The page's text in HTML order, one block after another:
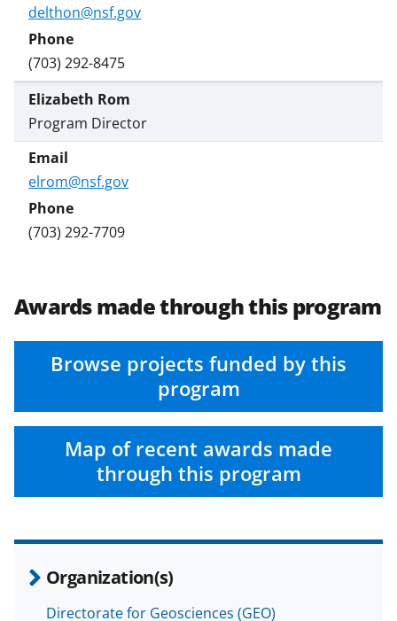
delthon@nsf.gov
(703) 292-8475
Elizabeth Rom
Program Director
elrom@nsf.gov
(703) 292-7709
Awards made through this program
Browse projects funded by this
program
Map of recent awards made
through this program
Organization(s)
Directorate for Geosciences (GEO)
s
T
w
i
t
t
e
r
)